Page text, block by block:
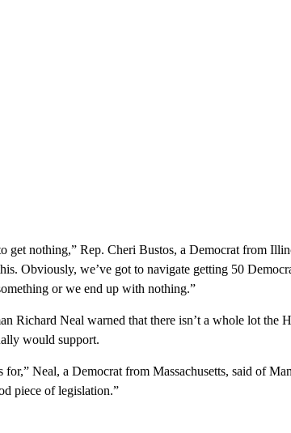
get nothing,” Rep. Cheri Bustos, a Democrat from
Obviously, we’ve got to navigate getting 50
or we end up with nothing.”
Richard Neal warned that there isn’t a whole lot the
would support.
for,” Neal, a Democrat from Massachusetts, said of
piece of legislation.”